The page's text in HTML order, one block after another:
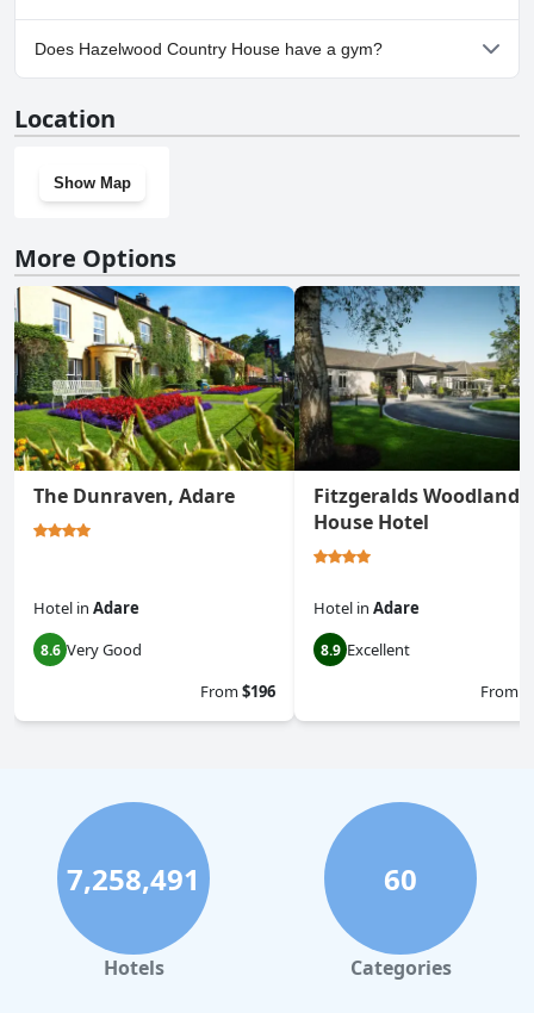
Yes, parking facilities are available at Hazelwood Country House.
Does Hazelwood Country House have a gym?
Location
Show Map
More Options
The Dunraven, Adare
Hotel in Adare
8.6 Very Good
From$196
Fitzgeralds Woodlands
House Hotel
Hotel in Adare
8.9 Excellent
From
7,258,491
Hotels
60
Categories